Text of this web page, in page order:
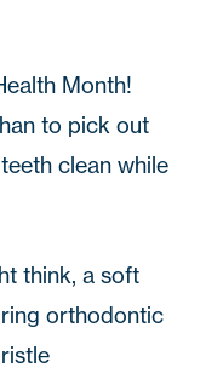
Month!
to pick out
clean while
think, a soft
orthodontic